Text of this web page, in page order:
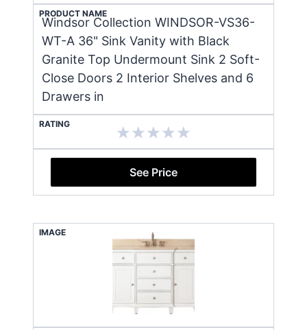
PRODUCT NAME
Windsor Collection WINDSOR-VS36-
WT-A 36" Sink Vanity with Black
Granite Top Undermount Sink 2 Soft-
Close Doors 2 Interior Shelves and 6
Drawers in
RATING
See Price
IMAGE